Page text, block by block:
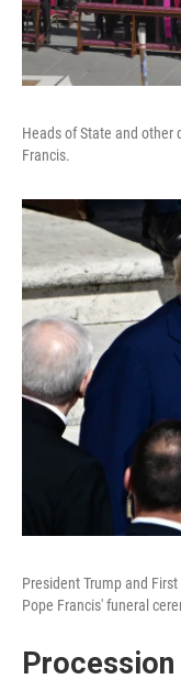
Heads of State and other
Francis.
President Trump and
Pope Francis' funeral